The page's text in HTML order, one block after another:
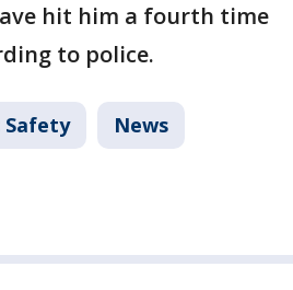
hit him a fourth time
to police.
Safety News